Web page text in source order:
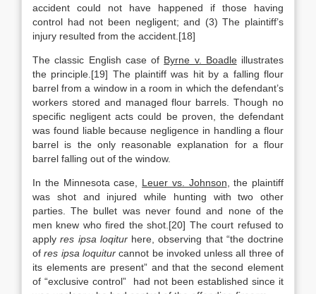
accident could not have happened if those having
control had not been negligent; and (3) The plaintiff’s
injury resulted from the accident.[18]
The classic English case of Byrne v. Boadleillustrates
the principle.[19] The plaintiff was hit by a falling flour
barrel from a window in a room in which the defendant’s
workers stored and managed flour barrels. Though no
specific negligent acts could be proven, the defendant
was found liable because negligence in handling a flour
barrel is the only reasonable explanation for a flour
barrel falling out of the window.
In the Minnesota case, Leuer vs. Johnson , the plaintiff
was shot and injured while hunting with two other
parties. The bullet was never found and none of the
men knew who fired the shot.[20] The court refused to
applyres ipsa loqiturhere, observing that “the doctrine
ofres ipsa loquiturcannot be invoked unless all three of
its elements are present” and that the second element
of “exclusive control” had not been established since it